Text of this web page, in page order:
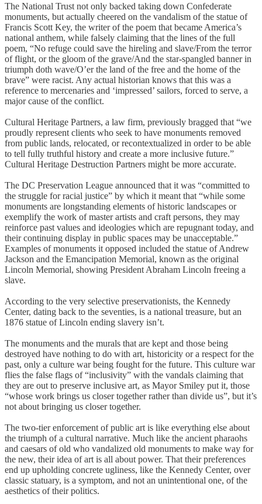
The National Trust not only backed taking down Confederate
monuments, but actually cheered on the vandalism of the statue of
Francis Scott Key, the writer of the poem that became America’s
national anthem, while falsely claiming that the lines of the full
poem, “No refuge could save the hireling and slave/From the terror
of flight, or the gloom of the grave/And the star-spangled banner in
triumph doth wave/O’er the land of the free and the home of the
brave” were racist. Any actual historian knows that this was a
reference to mercenaries and ‘impressed’ sailors, forced to serve, a
major cause of the conflict.
Cultural Heritage Partners, a law firm, previously bragged that “we
proudly represent clients who seek to have monuments removed
from public lands, relocated, or recontextualized in order to be able
to tell fully truthful history and create a more inclusive future.”
Cultural Heritage Destruction Partners might be more accurate.
The DC Preservation League announced that it was “committed to
the struggle for racial justice” by which it meant that “while some
monuments are longstanding elements of historic landscapes or
exemplify the work of master artists and craft persons, they may
reinforce past values and ideologies which are repugnant today, and
their continuing display in public spaces may be unacceptable.”
Examples of monuments it opposed included the statue of Andrew
Jackson and the Emancipation Memorial, known as the original
Lincoln Memorial, showing President Abraham Lincoln freeing a
slave.
According to the very selective preservationists, the Kennedy
Center, dating back to the seventies, is a national treasure, but an
1876 statue of Lincoln ending slavery isn’t.
The monuments and the murals that are kept and those being
destroyed have nothing to do with art, historicity or a respect for the
past, only a culture war being fought for the future. This culture war
flies the false flags of “inclusivity” with the vandals claiming that
they are out to preserve inclusive art, as Mayor Smiley put it, those
“whose work brings us closer together rather than divide us”, but it’s
not about bringing us closer together.
The two-tier enforcement of public art is like everything else about
the triumph of a cultural narrative. Much like the ancient pharaohs
and caesars of old who vandalized old monuments to make way for
the new, their idea of art is all about power. That their preferences
end up upholding concrete ugliness, like the Kennedy Center, over
classic statuary, is a symptom, and not an unintentional one, of the
aesthetics of their politics.